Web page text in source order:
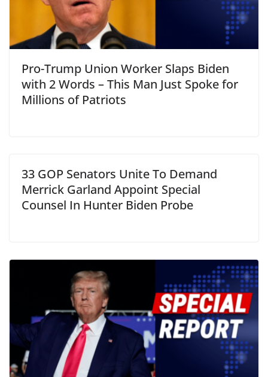
Pro-Trump Union Worker Slaps Biden
with 2 Words – This Man Just Spoke for
Millions of Patriots
33 GOP Senators Unite To Demand
Merrick Garland Appoint Special
Counsel In Hunter Biden Probe